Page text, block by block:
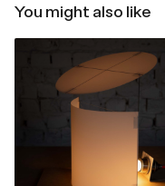
You might also like